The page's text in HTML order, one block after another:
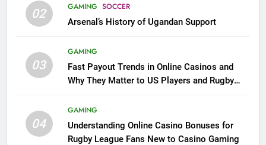
02 GAMING SOCCER
Arsenal’s History of Ugandan Support
03
GAMING
Fast Payout Trends in Online Casinos and
Why They Matter to US Players and Rugby
04
GAMING
Understanding Online Casino Bonuses for
Rugby League Fans New to Casino Gaming